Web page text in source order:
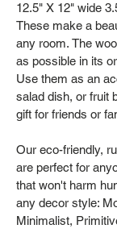
12.5" X 12" wide
These make a
any room. The
as possible in its
Use them as an
salad dish, or fruit
gift for friends or
Our eco-friendly,
are perfect for
that won't harm
any decor style:
Minimalist,